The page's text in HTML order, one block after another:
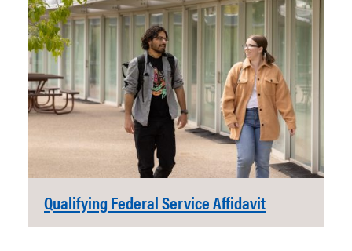
Qualifying Federal Service Affidavit